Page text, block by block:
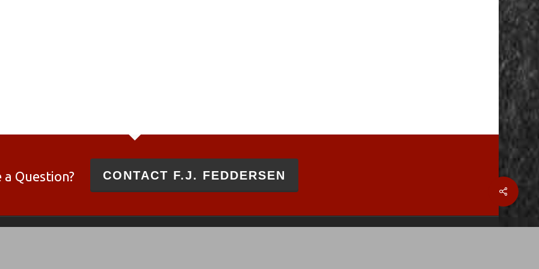
Share
a Question? CONTACT F.J. FEDDERSEN